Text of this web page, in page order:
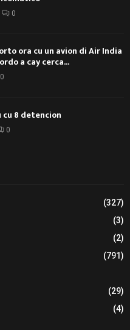
0
ora cu un avion di Air India
a cay cerca...
0
cu 8 detencion
0
(327)
(3)
(2)
(791)
(29)
(4)